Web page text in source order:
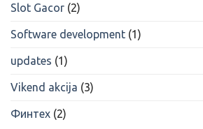
Slot Gacor (2)
Software development (1)
updates (1)
Vikend akcija (3)
Финтех (2)